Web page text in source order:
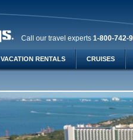
Call our travel experts 1-800-742-
VACATION RENTALS CRUISES